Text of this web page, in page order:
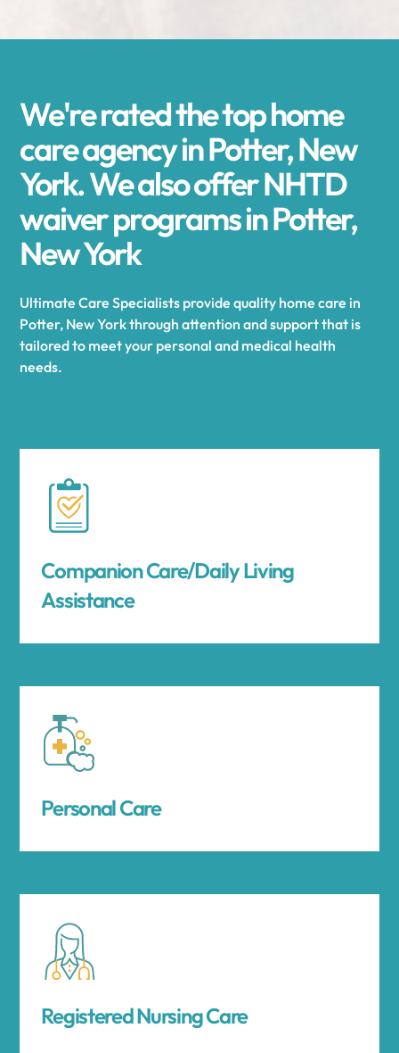
We're rated the top home
care agency in Potter, New
York. We also offer NHTD
waiver programs in Potter,
New York
Ultimate Care Specialists provide quality home care in
Potter, New York through attention and support that is
tailored to meet your personal and medical health
needs.
Companion Care/Daily Living
Assistance
Personal Care
Registered Nursing Care